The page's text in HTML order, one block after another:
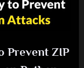
Prevent ZIP